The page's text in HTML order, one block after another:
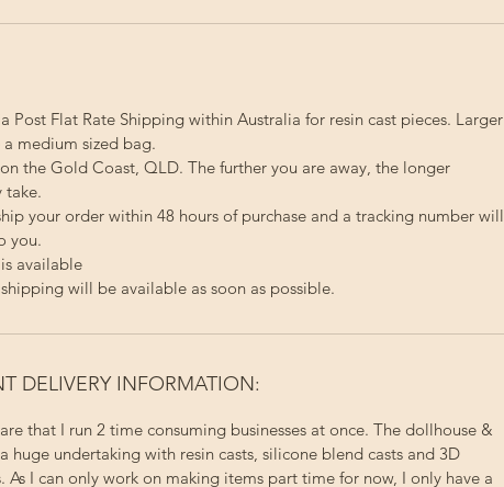
Post Flat Rate Shipping within Australia for resin cast pieces. Larger
medium sized bag.
the Gold Coast, QLD. The further you are away, the longer
take.
your order within 48 hours of purchase and a tracking number will
you.
is available
will be available as soon as possible.
DELIVERY INFORMATION:
that I run 2 time consuming businesses at once. The dollhouse &
huge undertaking with resin casts, silicone blend casts and 3D
As I can only work on making items part time for now, I only have a